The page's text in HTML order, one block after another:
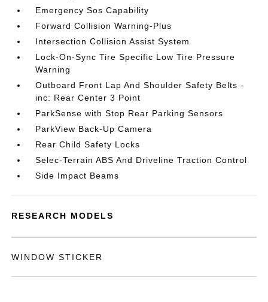
Emergency Sos Capability
Forward Collision Warning-Plus
Intersection Collision Assist System
Lock-On-Sync Tire Specific Low Tire Pressure
Warning
Outboard Front Lap And Shoulder Safety Belts -
inc: Rear Center 3 Point
ParkSense with Stop Rear Parking Sensors
ParkView Back-Up Camera
Rear Child Safety Locks
Selec-Terrain ABS And Driveline Traction Control
Side Impact Beams
RESEARCH MODELS
WINDOW STICKER